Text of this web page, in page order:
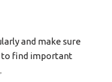
and make sure
to find important
.